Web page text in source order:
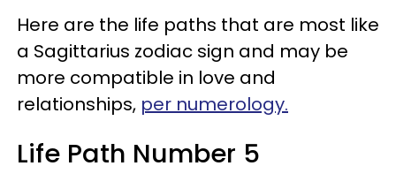
Here are the life paths that are most like
a Sagittarius zodiac sign and may be
more compatible in love and
relationships, per numerology.
Life Path Number 5